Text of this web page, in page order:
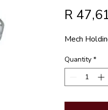
R
Mech
Quantity *